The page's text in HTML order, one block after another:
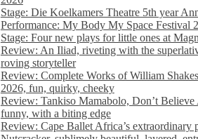
Stage: Die Koelkamers Theatre 5th year
Performance: My Body My Space Festival
Stage: Four new plays for little ones at
Review: An Iliad, riveting with the
roving storyteller
Review: Complete Works of William
2026, fun, quirky, cheeky
Review: Tankiso Mamabolo, Don’t Believe
funny, with a biting edge
Review: Cape Ballet Africa’s extraordinary